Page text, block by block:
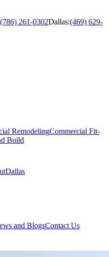
(786) 261-0302Dallas:(469) 629-
RemodelingCommercial Fit-
Build
Dallas
and BlogsContact Us